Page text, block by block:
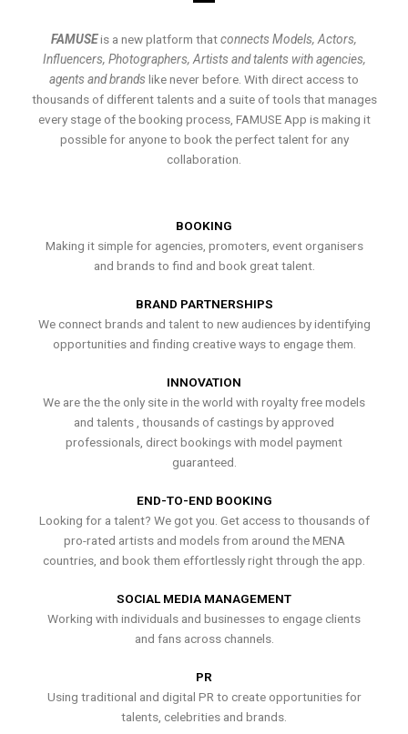
FAMUSEis a new platform thatconnects Models, Actors,
Influencers, Photographers, Artists and talents with agencies,
agents and brands like never before. With direct access to
thousands of different talents and a suite of tools that manages
every stage of the booking process, FAMUSE App is making it
possible for anyone to book the perfect talent for any
collaboration.
BOOKING
Making it simple for agencies, promoters, event organisers
and brands to find and book great talent.
BRAND PARTNERSHIPS
We connect brands and talent to new audiences by identifying
opportunities and finding creative ways to engage them.
INNOVATION
We are the the only site in the world with royalty free models
and talents , thousands of castings by approved
professionals, direct bookings with model payment
guaranteed.
END-TO-END BOOKING
Looking for a talent? We got you. Get access to thousands of
pro-rated artists and models from around the MENA
countries, and book them effortlessly right through the app.
SOCIAL MEDIA MANAGEMENT
Working with individuals and businesses to engage clients
and fans across channels.
PR
Using traditional and digital PR to create opportunities for
talents, celebrities and brands.